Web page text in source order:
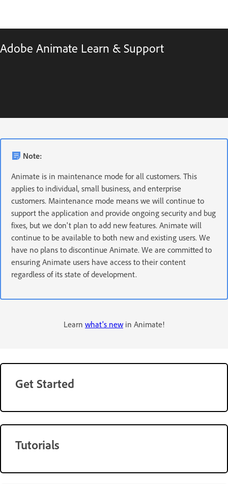
Adobe Animate Learn & Support
Note:
Animate is in maintenance mode for all customers. This
applies to individual, small business, and enterprise
customers. Maintenance mode means we will continue to
support the application and provide ongoing security and bug
fixes, but we don't plan to add new features. Animate will
continue to be available to both new and existing users. We
have no plans to discontinue Animate. We are committed to
ensuring Animate users have access to their content
regardless of its state of development.
Learn what's new in Animate!
Get Started
Tutorials